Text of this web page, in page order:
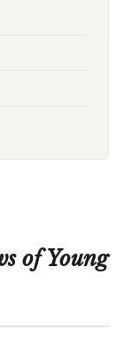
of Young